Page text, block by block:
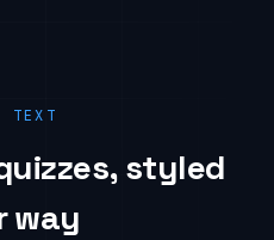
TEXT
styled
way